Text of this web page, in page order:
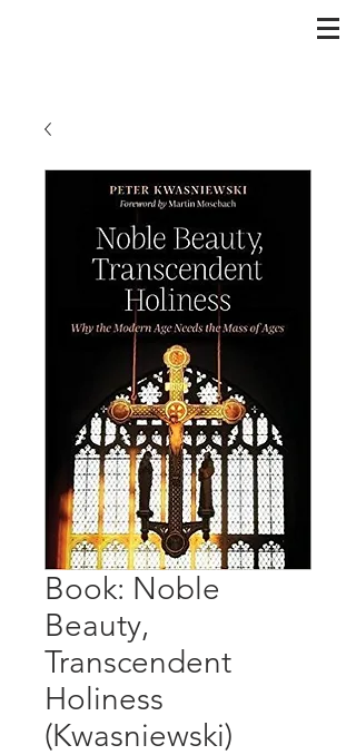
Book: Noble
Beauty,
Transcendent
Holiness
(Kwasniewski)